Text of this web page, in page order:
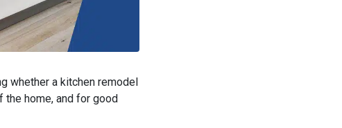
whether a kitchen remodel
home, and for good